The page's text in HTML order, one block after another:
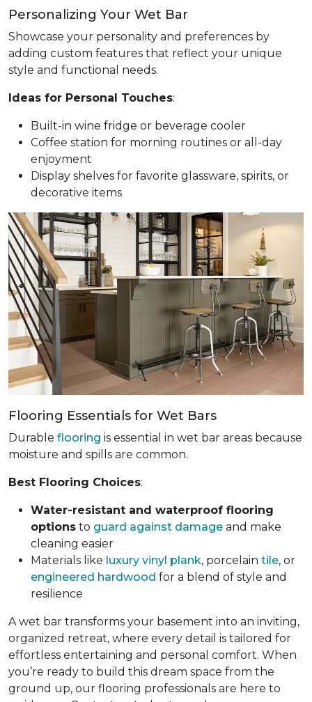
Personalizing Your Wet Bar
Showcase your personality and preferences by
adding custom features that reflect your unique
style and functional needs.
Ideas for Personal Touches:
Built-in wine fridge or beverage cooler
Coffee station for morning routines or all-day
enjoyment
Display shelves for favorite glassware, spirits, or
decorative items
Flooring Essentials for Wet Bars
Durable flooring is essential in wet bar areas because
moisture and spills are common.
Best Flooring Choices:
Water-resistant and waterproof flooring
options to guard against damage and make
cleaning easier
Materials like luxury vinyl plank, porcelain tile, or
engineered hardwood for a blend of style and
resilience
A wet bar transforms your basement into an inviting,
organized retreat, where every detail is tailored for
effortless entertaining and personal comfort. When
you’re ready to build this dream space from the
ground up, our flooring professionals are here to